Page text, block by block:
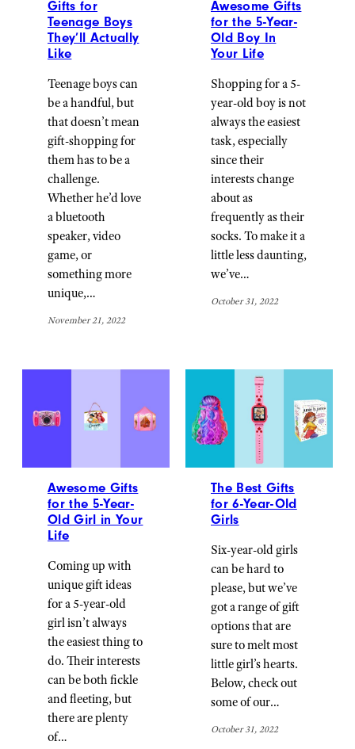
Gifts for
Teenage Boys
They’ll Actually
Like
Teenage boys can
be a handful, but
that doesn’t mean
gift-shopping for
them has to be a
challenge.
Whether he’d love
a bluetooth
speaker, video
game, or
something more
unique,…
November 21, 2022
Awesome Gifts
for the 5-Year-
Old Boy In
Your Life
Shopping for a 5-
year-old boy is not
always the easiest
task, especially
since their
interests change
about as
frequently as their
socks. To make it a
little less daunting,
we’ve…
October 31, 2022
Awesome Gifts
for the 5-Year-
Old Girl in Your
Life
Coming up with
unique gift ideas
for a 5-year-old
girl isn’t always
the easiest thing to
do. Their interests
can be both fickle
and fleeting, but
there are plenty
of…
The Best Gifts
for 6-Year-Old
Girls
Six-year-old girls
can be hard to
please, but we’ve
got a range of gift
options that are
sure to melt most
little girl’s hearts.
Below, check out
some of our…
October 31, 2022